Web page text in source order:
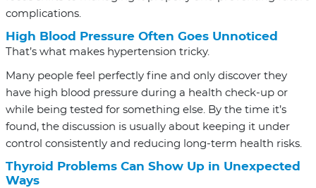
complications.
High Blood Pressure Often Goes Unnoticed
That’s what makes hypertension tricky.
Many people feel perfectly fine and only discover they
have high blood pressure during a health check-up or
while being tested for something else. By the time it’s
found, the discussion is usually about keeping it under
control consistently and reducing long-term health risks.
Thyroid Problems Can Show Up in Unexpected
Ways